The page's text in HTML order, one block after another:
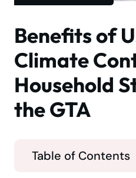
Benefits of
Climate
Household
the GTA
Table of Contents